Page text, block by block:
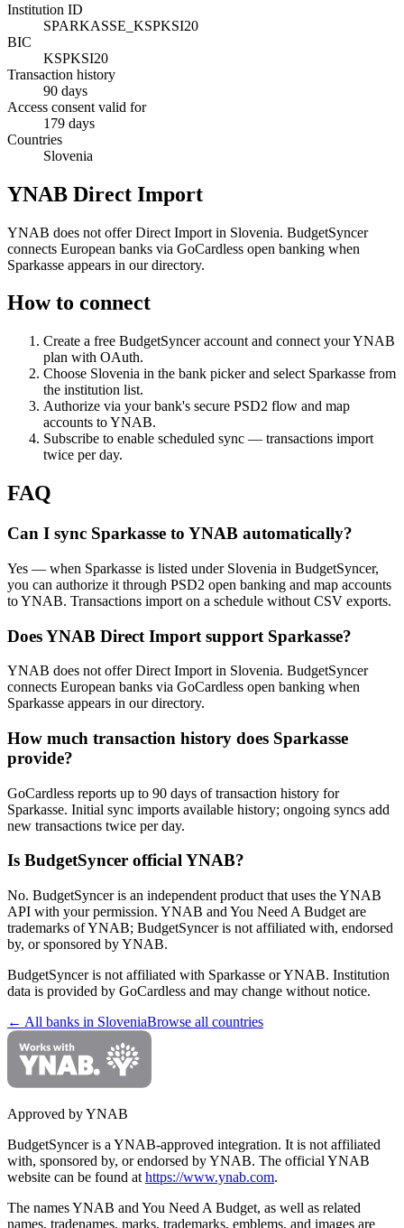
Institution ID
SPARKASSE_KSPKSI20
BIC
KSPKSI20
Transaction history
90 days
Access consent valid for
179 days
Countries
Slovenia
YNAB Direct Import
YNAB does not offer Direct Import in Slovenia. BudgetSyncer
connects European banks via GoCardless open banking when
Sparkasse appears in our directory.
How to connect
Create a free BudgetSyncer account and connect your YNAB
plan with OAuth.
Choose Slovenia in the bank picker and select Sparkasse from
the institution list.
Authorize via your bank's secure PSD2 flow and map
accounts to YNAB.
Subscribe to enable scheduled sync — transactions import
twice per day.
FAQ
Can I sync Sparkasse to YNAB automatically?
Yes — when Sparkasse is listed under Slovenia in BudgetSyncer,
you can authorize it through PSD2 open banking and map accounts
to YNAB. Transactions import on a schedule without CSV exports.
Does YNAB Direct Import support Sparkasse?
YNAB does not offer Direct Import in Slovenia. BudgetSyncer
connects European banks via GoCardless open banking when
Sparkasse appears in our directory.
How much transaction history does Sparkasse
provide?
GoCardless reports up to 90 days of transaction history for
Sparkasse. Initial sync imports available history; ongoing syncs add
new transactions twice per day.
Is BudgetSyncer official YNAB?
No. BudgetSyncer is an independent product that uses the YNAB
API with your permission. YNAB and You Need A Budget are
trademarks of YNAB; BudgetSyncer is not affiliated with, endorsed
by, or sponsored by YNAB.
BudgetSyncer is not affiliated with Sparkasse or YNAB. Institution
data is provided by GoCardless and may change without notice.
← All banks in SloveniaBrowse all countries
Approved by YNAB
BudgetSyncer is a YNAB-approved integration. It is not affiliated
with, sponsored by, or endorsed by YNAB. The official YNAB
website can be found at https://www.ynab.com.
The names YNAB and You Need A Budget, as well as related
names, tradenames, marks, trademarks, emblems, and images are